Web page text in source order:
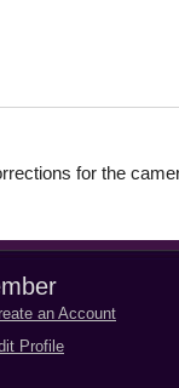
for the
an Account
Profile